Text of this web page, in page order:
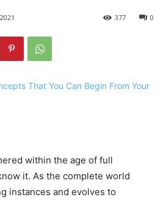
0
377
within the age of full
it. As the complete world
instances and evolves to